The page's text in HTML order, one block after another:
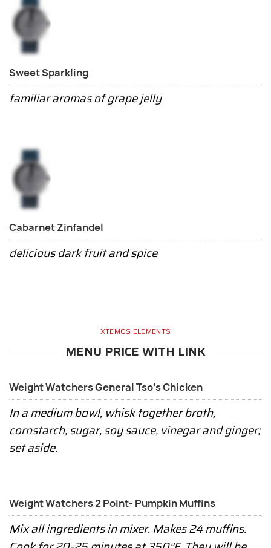
Sweet Sparkling
familiar aromas of grape jelly
Cabarnet Zinfandel
delicious dark fruit and spice
XTEMOS ELEMENTS
MENU PRICE WITH LINK
Weight Watchers General Tso's Chicken
In a medium bowl, whisk together broth,
cornstarch, sugar, soy sauce, vinegar and ginger;
set aside.
Weight Watchers 2 Point- Pumpkin Muffins
Mix all ingredients in mixer. Makes 24 muffins.